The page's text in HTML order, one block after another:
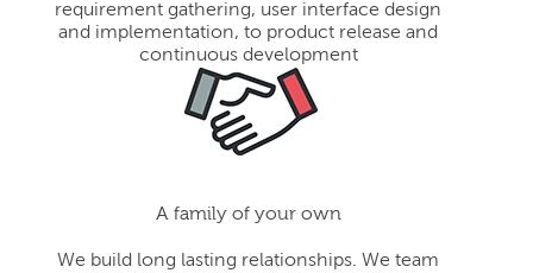
requirement gathering, user interface design
and implementation, to product release and
continuous development
A family of your own
We build long lasting relationships. We team